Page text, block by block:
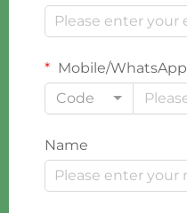
Mobile/WhatsApp
Code
Name